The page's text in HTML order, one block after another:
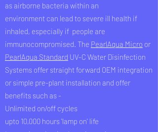
as airborne bacteria within an
environment can lead to severe ill health if
inhaled, especially if people are
immunocompromised. The PearlAqua Micro or
PearlAqua Standard UV-C Water Disinfection
Systems offer straight forward OEM integration
or simple pre-plant installation and offer
benefits such as -
Unlimited on/off cycles
upto 10,000 hours 'lamp on' life